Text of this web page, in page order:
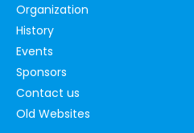
Organization
History
Events
Sponsors
Contact us
Old Websites